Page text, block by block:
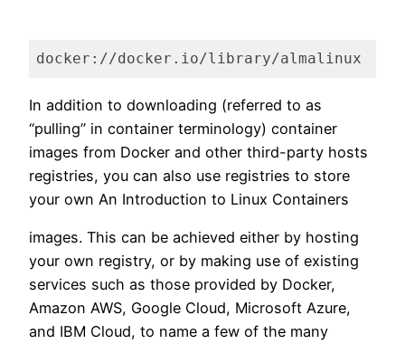
docker://docker.io/library/almalinux
In addition to downloading (referred to as
“pulling” in container terminology) container
images from Docker and other third-party hosts
registries, you can also use registries to store
your own An Introduction to Linux Containers
images. This can be achieved either by hosting
your own registry, or by making use of existing
services such as those provided by Docker,
Amazon AWS, Google Cloud, Microsoft Azure,
and IBM Cloud, to name a few of the many